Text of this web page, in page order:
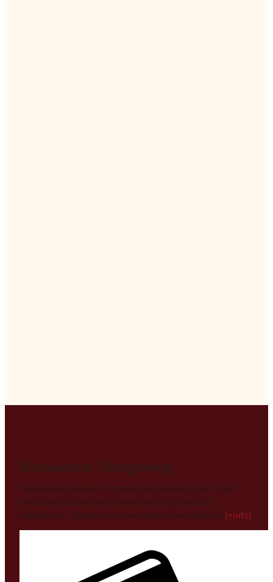
Traditional Chinese restaurant in Sabadell since 1993.
Traditional dishes made with fresh, high-quality
ingredients. Traditional service with home delivery. [+info]